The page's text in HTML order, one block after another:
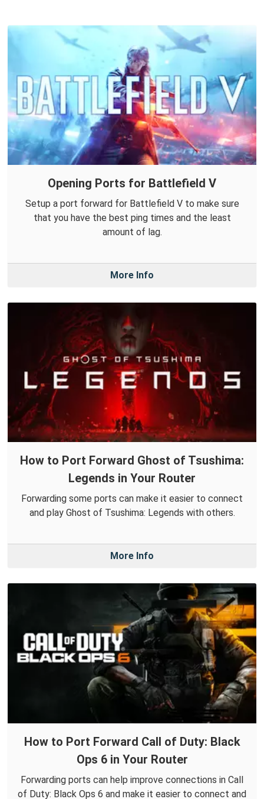
Opening Ports for Battlefield V
Setup a port forward for Battlefield V to make sure
that you have the best ping times and the least
amount of lag.
More Info
How to Port Forward Ghost of Tsushima:
Legends in Your Router
Forwarding some ports can make it easier to connect
and play Ghost of Tsushima: Legends with others.
More Info
How to Port Forward Call of Duty: Black
Ops 6 in Your Router
Forwarding ports can help improve connections in Call
of Duty: Black Ops 6 and make it easier to connect and